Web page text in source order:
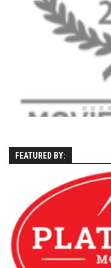
EP8 – Grateful
Season 5
EP1 –
EP2 –
EP4 – Forever
EP 6 –
EP7 –
EP8 – Thirteen
EP9 – King of
Season 4
EP1 – ONE
FEATURED BY: